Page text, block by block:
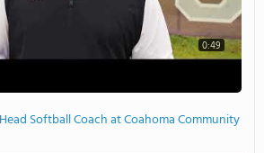
0:49
Softball Coach at Coahoma Community